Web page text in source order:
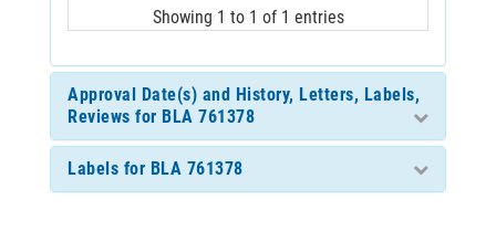
Showing 1 to 1 of 1 entries
Approval Date(s) and History, Letters, Labels,
Reviews for BLA 761378
Labels for BLA 761378